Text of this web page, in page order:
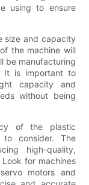
using to ensure
size and capacity
the machine will
be manufacturing
It is important to
capacity and
without being
of the plastic
to consider. The
high-quality,
for machines
motors and